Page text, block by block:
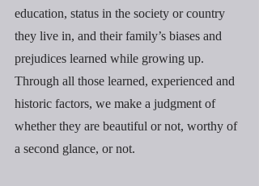
education, status in the society or country
they live in, and their family’s biases and
prejudices learned while growing up.
Through all those learned, experienced and
historic factors, we make a judgment of
whether they are beautiful or not, worthy of
a second glance, or not.